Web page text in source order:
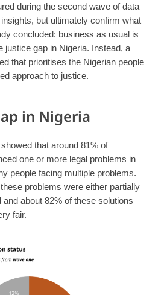
during the second wave of data
but ultimately confirm what
concluded: business as usual is
justice gap in Nigeria. Instead, a
that prioritises the Nigerian people
approach to justice.
in Nigeria
that around 81% of
one or more legal problems in
people facing multiple problems.
problems were either partially
about 82% of these solutions
fair.